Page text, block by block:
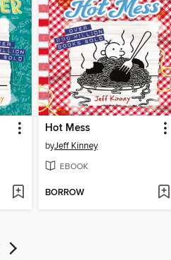
Hot Mess
byJeff Kinney
EBOOK
BORROW